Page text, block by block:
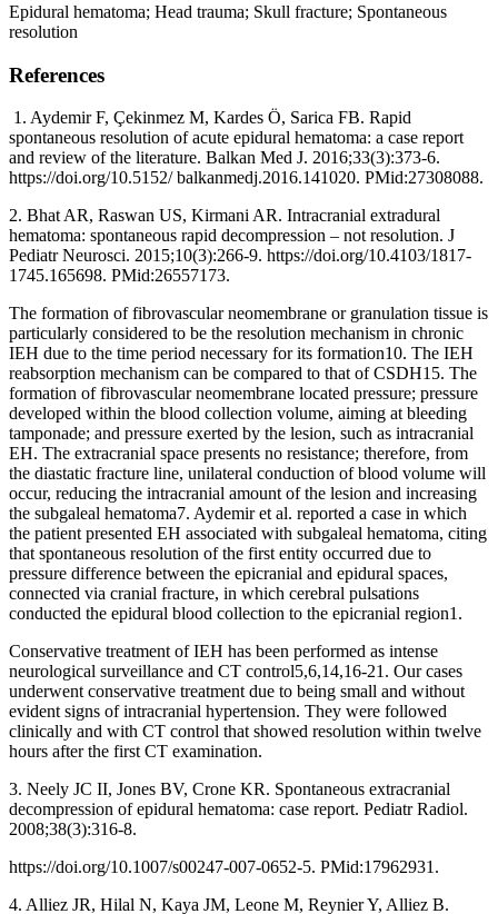
Epidural hematoma; Head trauma; Skull fracture; Spontaneous
resolution
References
1. Aydemir F, Çekinmez M, Kardes Ö, Sarica FB. Rapid
spontaneous resolution of acute epidural hematoma: a case report
and review of the literature. Balkan Med J. 2016;33(3):373-6.
https://doi.org/10.5152/ balkanmedj.2016.141020. PMid:27308088.
2. Bhat AR, Raswan US, Kirmani AR. Intracranial extradural
hematoma: spontaneous rapid decompression – not resolution. J
Pediatr Neurosci. 2015;10(3):266-9. https://doi.org/10.4103/1817-
1745.165698. PMid:26557173.
The formation of fibrovascular neomembrane or granulation tissue is
particularly considered to be the resolution mechanism in chronic
IEH due to the time period necessary for its formation10. The IEH
reabsorption mechanism can be compared to that of CSDH15. The
formation of fibrovascular neomembrane located pressure; pressure
developed within the blood collection volume, aiming at bleeding
tamponade; and pressure exerted by the lesion, such as intracranial
EH. The extracranial space presents no resistance; therefore, from
the diastatic fracture line, unilateral conduction of blood volume will
occur, reducing the intracranial amount of the lesion and increasing
the subgaleal hematoma7. Aydemir et al. reported a case in which
the patient presented EH associated with subgaleal hematoma, citing
that spontaneous resolution of the first entity occurred due to
pressure difference between the epicranial and epidural spaces,
connected via cranial fracture, in which cerebral pulsations
conducted the epidural blood collection to the epicranial region1.
Conservative treatment of IEH has been performed as intense
neurological surveillance and CT control5,6,14,16-21. Our cases
underwent conservative treatment due to being small and without
evident signs of intracranial hypertension. They were followed
clinically and with CT control that showed resolution within twelve
hours after the first CT examination.
3. Neely JC II, Jones BV, Crone KR. Spontaneous extracranial
decompression of epidural hematoma: case report. Pediatr Radiol.
2008;38(3):316-8.
https://doi.org/10.1007/s00247-007-0652-5. PMid:17962931.
4. Alliez JR, Hilal N, Kaya JM, Leone M, Reynier Y, Alliez B.